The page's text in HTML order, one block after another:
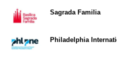
Sagrada Familia
Philadelphia